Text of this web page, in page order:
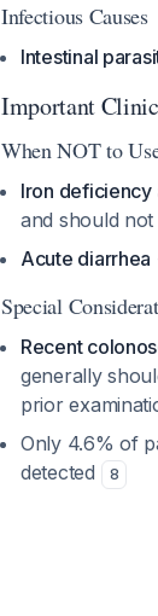
Infectious Causes
Intestinal
Important
When NOT to
Iron deficiency
and should not
Acute diarrhea
Special
Recent
generally
prior
Only 4.6% of
detected
8